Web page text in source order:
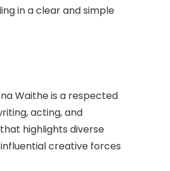
in a clear and simple
Waithe is a respected
acting, and
highlights diverse
creative forces